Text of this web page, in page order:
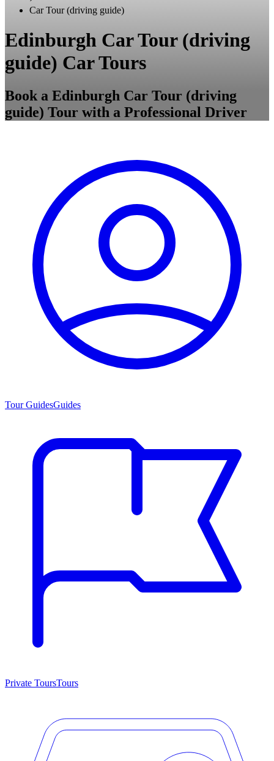
Car Tour (driving guide)
Edinburgh Car Tour (driving
guide) Car Tours
Book a Edinburgh Car Tour (driving
guide) Tour with a Professional Driver
Tour GuidesGuides
Private ToursTours